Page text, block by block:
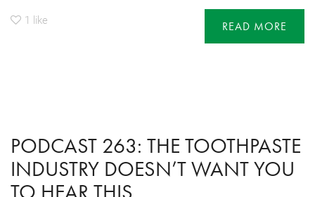
1 like READ MORE
PODCAST 263: THE TOOTHPASTE
INDUSTRY DOESN’T WANT YOU